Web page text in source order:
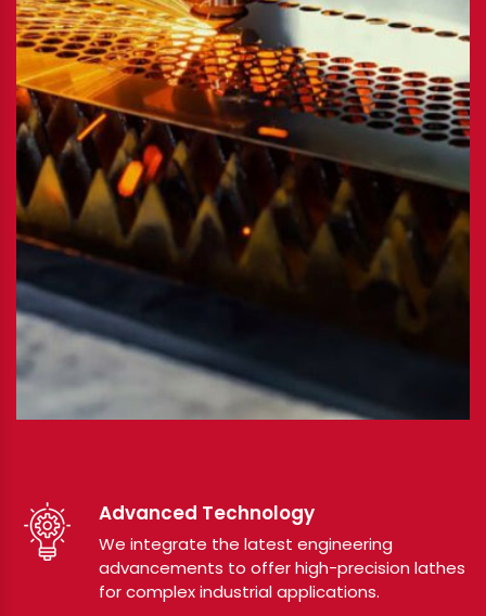
Advanced Technology
We integrate the latest engineering
advancements to offer high-precision lathes
for complex industrial applications.